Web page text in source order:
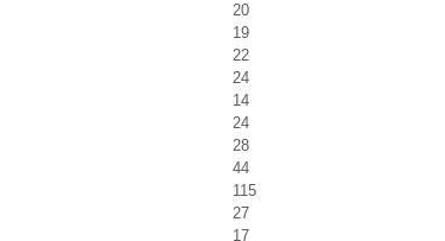
20
19
22
24
14
24
28
44
115
27
17